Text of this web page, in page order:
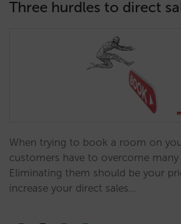
Three hurdles to direct
When trying to book a room on
customers have to overcome many
Eliminating them should be your
increase your direct sales…